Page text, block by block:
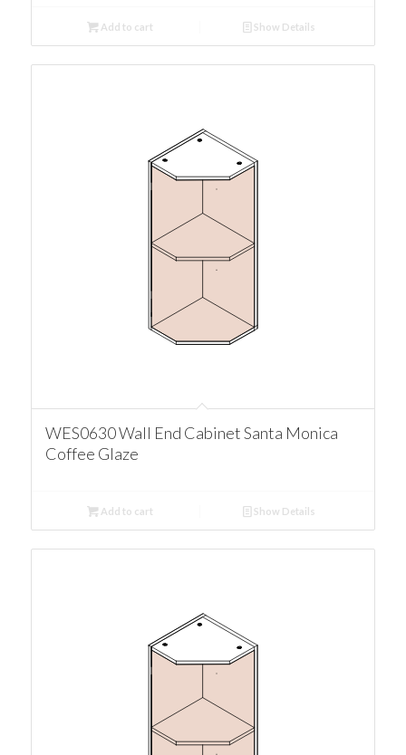
Add to cart Show Details
WES0630 Wall End Cabinet Santa Monica
Coffee Glaze
Add to cart Show Details